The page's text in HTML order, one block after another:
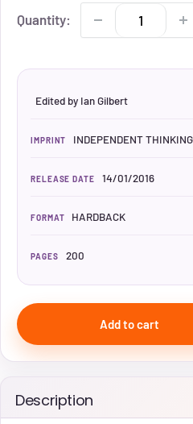
Quantity:
Edited by Ian Gilbert
IMPRINT INDEPENDENT
RELEASE DATE 14/01/2016
FORMAT HARDBACK
PAGES 200
Add to cart
Description